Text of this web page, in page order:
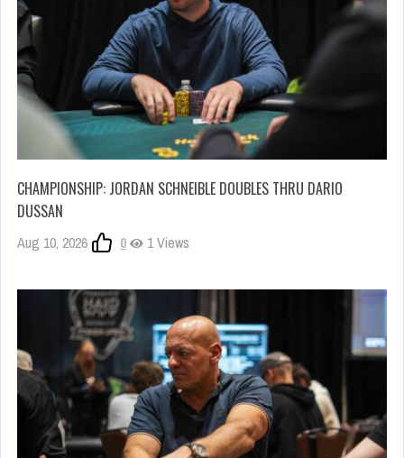
CHAMPIONSHIP: JORDAN SCHNEIBLE DOUBLES THRU DARIO
DUSSAN
Aug 10, 2026 0 1 Views